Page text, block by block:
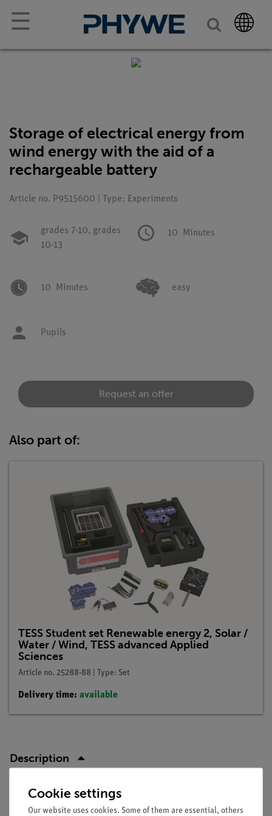
☰
Storage of electrical energy from
wind energy with the aid of a
rechargeable battery
Article no. P9515600 | Type: Experiments
grades 7-10, grades
10-13
10 Minutes
10 Minutes easy
Pupils
Request an offer
Also part of:
TESS Student set Renewable energy 2, Solar /
Water / Wind, TESS advanced Applied
Sciences
Article no. 25288-88 | Type: Set
Delivery time: available
Description
Principle
Cookie settings
Our website uses cookies. Some of them are essential, others